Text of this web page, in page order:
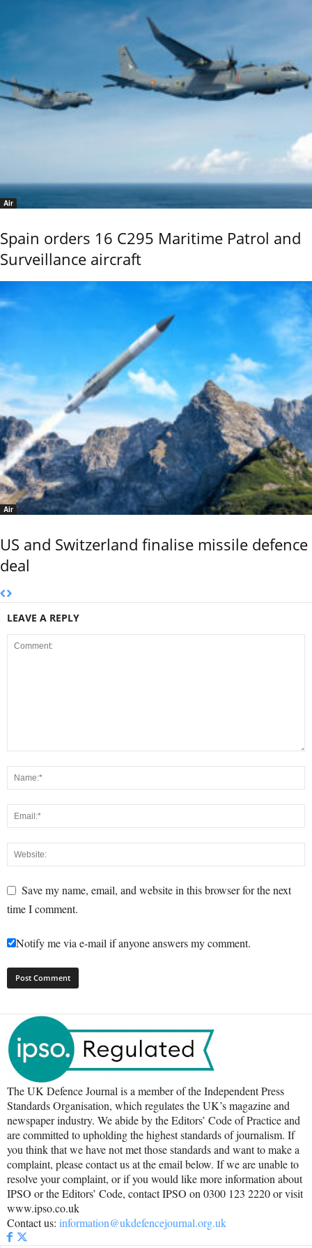
Air
Spain orders 16 C295 Maritime Patrol and
Surveillance aircraft
Air
US and Switzerland finalise missile defence
deal
LEAVE A REPLY
Save my name, email, and website in this browser for the next
time I comment.
Notify me via e-mail if anyone answers my comment.
The UK Defence Journal is a member of the Independent Press
Standards Organisation, which regulates the UK’s magazine and
newspaper industry. We abide by the Editors’ Code of Practice and
are committed to upholding the highest standards of journalism. If
you think that we have not met those standards and want to make a
complaint, please contact us at the email below. If we are unable to
resolve your complaint, or if you would like more information about
IPSO or the Editors’ Code, contact IPSO on 0300 123 2220 or visit
www.ipso.co.uk
Contact us: information@ukdefencejournal.org.uk